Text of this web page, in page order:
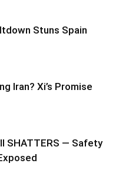
Stuns Spain
Iran? Xi’s Promise
SHATTERS — Safety